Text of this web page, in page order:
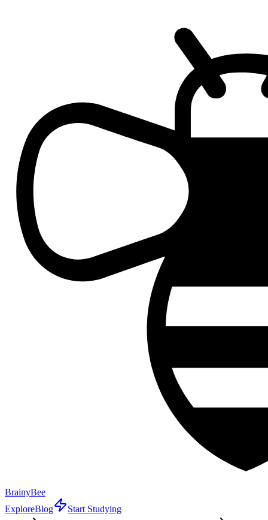
BrainyBee
ExploreBlog
Start Studying